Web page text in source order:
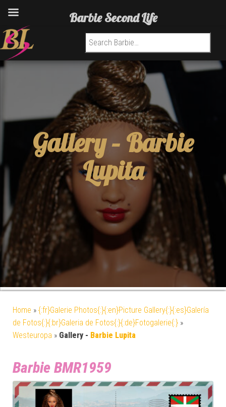
Search for:
Gallery – Barbie
Lupita
Home » {:fr}Galerie Photos{:}{:en}Picture Gallery{:}{:es}Galería
de Fotos{:}{:br}Galeria de Fotos{:}{:de}Fotogalerie{:} »
Westeuropa » Gallery - Barbie Lupita
Barbie BMR1959
Barbie Second Life